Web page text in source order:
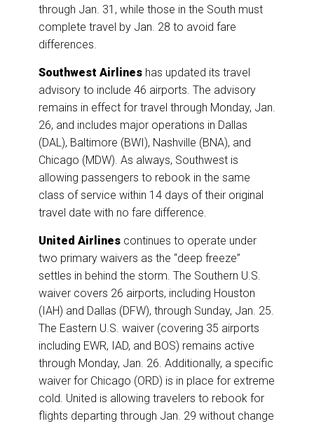
through Jan. 31, while those in the South must
complete travel by Jan. 28 to avoid fare
differences.
Southwest Airlines has updated its travel
advisory to include 46 airports. The advisory
remains in effect for travel through Monday, Jan.
26, and includes major operations in Dallas
(DAL), Baltimore (BWI), Nashville (BNA), and
Chicago (MDW). As always, Southwest is
allowing passengers to rebook in the same
class of service within 14 days of their original
travel date with no fare difference.
United Airlines continues to operate under
two primary waivers as the “deep freeze”
settles in behind the storm. The Southern U.S.
waiver covers 26 airports, including Houston
(IAH) and Dallas (DFW), through Sunday, Jan. 25.
The Eastern U.S. waiver (covering 35 airports
including EWR, IAD, and BOS) remains active
through Monday, Jan. 26. Additionally, a specific
waiver for Chicago (ORD) is in place for extreme
cold. United is allowing travelers to rebook for
flights departing through Jan. 29 without change